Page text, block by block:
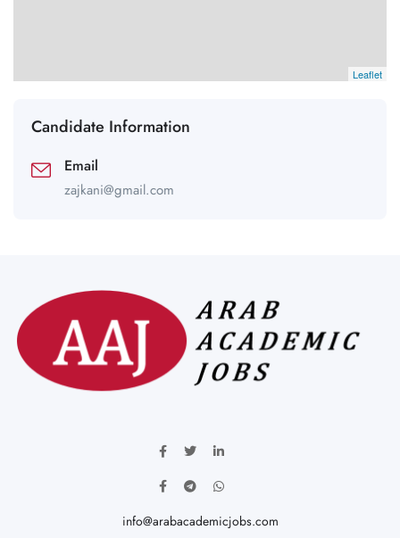
Leaflet
Candidate Information
Email
zajkani@gmail.com
info@arabacademicjobs.com